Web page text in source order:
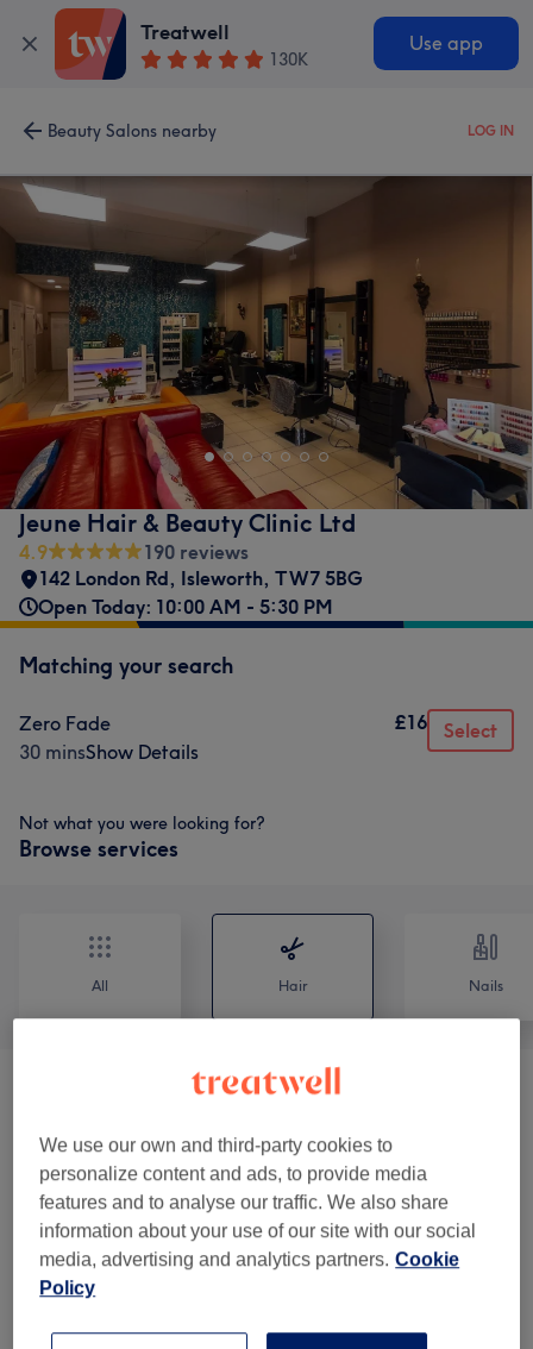
Treatwell
130K
Use app
Beauty Salons nearby LOG IN
Jeune Hair & Beauty Clinic Ltd
4.9
190 reviews
142 London Rd, Isleworth, TW7 5BG
Open Today: 10:00 AM - 5:30 PM
Matching your search
Zero Fade
30 minsShow Details
£16 Select
Not what you were looking for?
Browse services
All Hair Nails
Childrens' Haircuts & Hairdressing (3)
Men - Haircuts & Grooming (7) from £8
Hair Treatments (7) from £30
Hair Colouring (11) from £25
We use our own and third-party cookies to
personalize content and ads, to provide media
features and to analyse our traffic. We also share
information about your use of our site with our social
media, advertising and analytics partners. Cookie
Policy